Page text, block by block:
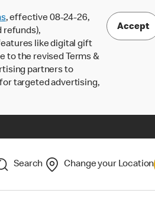
, effective 08-24-26,
refunds),
like digital gift
to the revised Terms &
partners to
targeted advertising,
Accept
Search Change your Location